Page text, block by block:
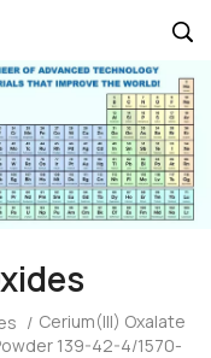
/ Cerium(III) Oxalate
139-42-4/1570-